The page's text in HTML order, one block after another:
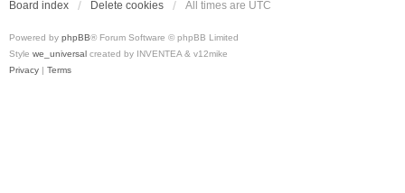
Board index Delete cookies All times are UTC
Powered by phpBB® Forum Software © phpBB Limited
Style we_universal created by INVENTEA & v12mike
Privacy | Terms